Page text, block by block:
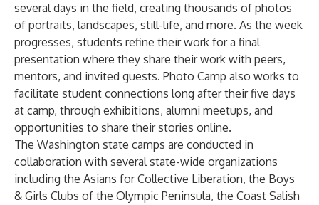
several days in the field, creating thousands of photos
of portraits, landscapes, still-life, and more. As the week
progresses, students refine their work for a final
presentation where they share their work with peers,
mentors, and invited guests. Photo Camp also works to
facilitate student connections long after their five days
at camp, through exhibitions, alumni meetups, and
opportunities to share their stories online.
The Washington state camps are conducted in
collaboration with several state-wide organizations
including the Asians for Collective Liberation, the Boys
& Girls Clubs of the Olympic Peninsula, the Coast Salish